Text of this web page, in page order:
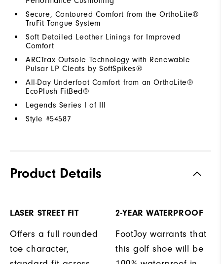
Secure, Contoured Comfort from the OrthoLite®
TruFit Tongue System
Soft Detailed Leather Linings for Improved
Comfort
ARCTrax Outsole Technology with Renewable
Pulsar LP Cleats by SoftSpikes®
All-Day Underfoot Comfort from an OrthoLite®
EcoPlush FitBed®
Legends Series I of III
Style #54587
Product Details
LASER STREET FIT
Offers a full rounded
toe character,
2-YEAR WATERPROOF
FootJoy warrants that
this golf shoe will be